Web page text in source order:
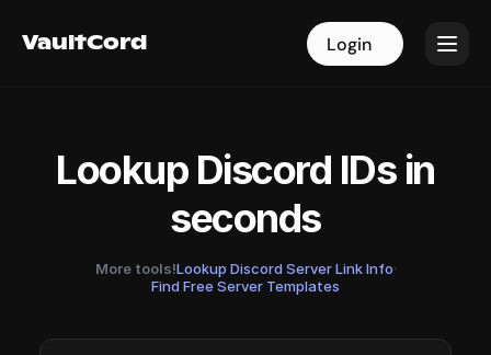
VaultCord Login
VaultCord Login
Lookup Discord IDs in
seconds
More tools!Lookup Discord Server Link Info·
Find Free Server Templates